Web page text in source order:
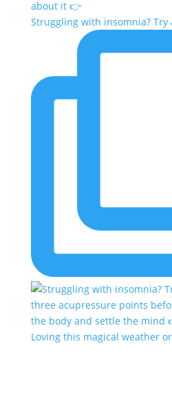
Struggling with insomnia?
Loving this magical weather